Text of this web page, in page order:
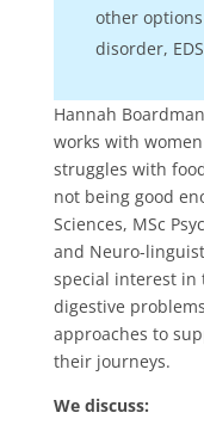
other
disorder,
Hannah
works with
struggles with
not being good
Sciences, MSc
and Neuro-
special interest in
digestive
approaches to
their journeys.
We discuss: